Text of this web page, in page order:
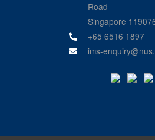
Road
Singapore
+65 6516 1897
ims-